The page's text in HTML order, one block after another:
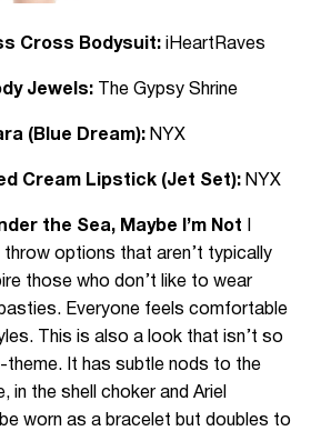
Cross Bodysuit: iHeartRaves
Jewels: The Gypsy Shrine
(Blue Dream): NYX
Cream Lipstick (Jet Set): NYX
the Sea, Maybe I’m Not
options that aren’t typically
those who don’t like to wear
Everyone feels comfortable
This is also a look that isn’t so
It has subtle nods to the
in the shell choker and Ariel
worn as a bracelet but doubles to